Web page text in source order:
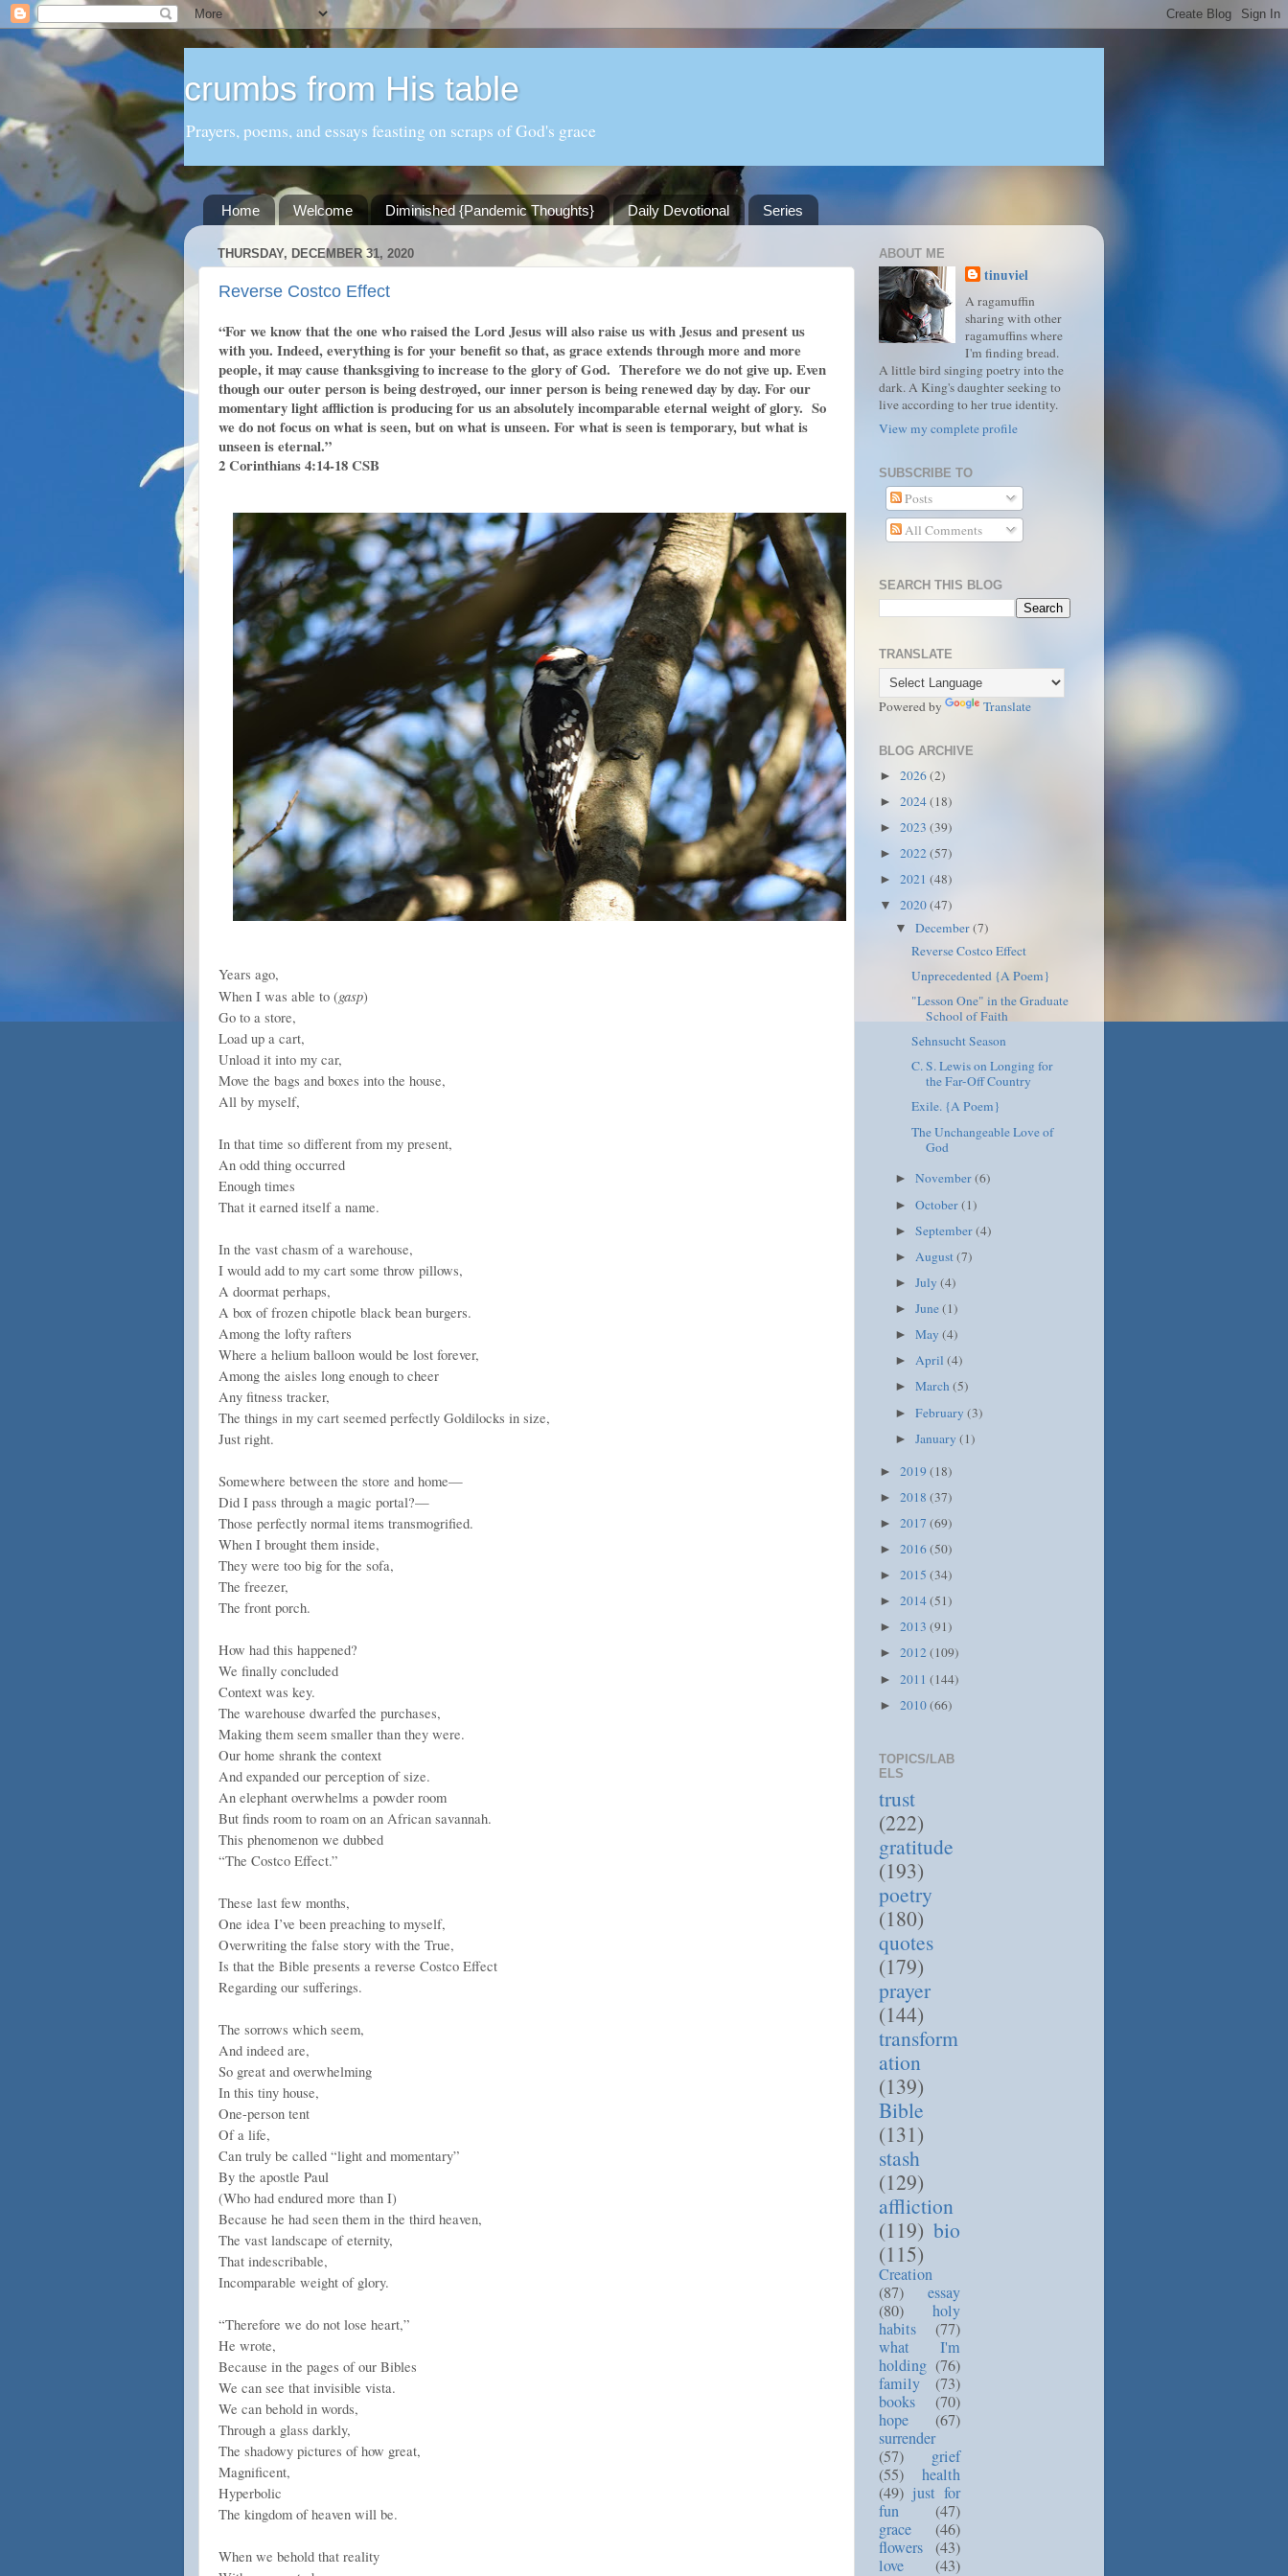
crumbs from His table
Prayers, poems, and essays feasting on scraps of God's grace
Home Welcome Diminished {Pandemic Thoughts} Daily Devotional Series
THURSDAY, DECEMBER 31, 2020
Reverse Costco Effect
“For we know that the one who raised the Lord Jesus will also raise us with Jesus and present us
with you. Indeed, everything is for your benefit so that, as grace extends through more and more
people, it may cause thanksgiving to increase to the glory of God. Therefore we do not give up. Even
though our outer person is being destroyed, our inner person is being renewed day by day. For our
momentary light affliction is producing for us an absolutely incomparable eternal weight of glory. So
we do not focus on what is seen, but on what is unseen. For what is seen is temporary, but what is
unseen is eternal.”
2 Corinthians 4:14‭-‬18 CSB
Years ago,
When I was able to (gasp)
Go to a store,
Load up a cart,
Unload it into my car,
Move the bags and boxes into the house,
All by myself,
In that time so different from my present,
An odd thing occurred
Enough times
That it earned itself a name.
In the vast chasm of a warehouse,
I would add to my cart some throw pillows,
A doormat perhaps,
A box of frozen chipotle black bean burgers.
Among the lofty rafters
Where a helium balloon would be lost forever,
Among the aisles long enough to cheer
Any fitness tracker,
The things in my cart seemed perfectly Goldilocks in size,
Just right.
Somewhere between the store and home—
Did I pass through a magic portal?—
Those perfectly normal items transmogrified.
When I brought them inside,
They were too big for the sofa,
The freezer,
The front porch.
How had this happened?
We finally concluded
Context was key.
The warehouse dwarfed the purchases,
Making them seem smaller than they were.
Our home shrank the context
And expanded our perception of size.
An elephant overwhelms a powder room
But finds room to roam on an African savannah.
This phenomenon we dubbed
“The Costco Effect.”
These last few months,
One idea I’ve been preaching to myself,
Overwriting the false story with the True,
Is that the Bible presents a reverse Costco Effect
Regarding our sufferings.
The sorrows which seem,
And indeed are,
So great and overwhelming
In this tiny house,
One-person tent
Of a life,
Can truly be called “light and momentary”
By the apostle Paul
(Who had endured more than I)
Because he had seen them in the third heaven,
The vast landscape of eternity,
That indescribable,
Incomparable weight of glory.
“Therefore we do not lose heart,”
He wrote,
Because in the pages of our Bibles
We can see that invisible vista.
We can behold in words,
Through a glass darkly,
The shadowy pictures of how great,
Magnificent,
Hyperbolic
The kingdom of heaven will be.
When we behold that reality
ABOUT ME
tinuviel
A ragamuffin
sharing with other
ragamuffins where
I'm finding bread.
A little bird singing poetry into the
dark. A King's daughter seeking to
live according to her true identity.
View my complete profile
SUBSCRIBE TO
Posts
All Comments
SEARCH THIS BLOG
TRANSLATE
Powered by Translate
BLOG ARCHIVE
► 2026(2)
► 2024(18)
► 2023 (39)
► 2022(57)
► 2021 (48)
▼ 2020(47)
▼December(7)
Reverse Costco Effect
Unprecedented {A Poem}
"Lesson One" in the Graduate
School of Faith
Sehnsucht Season
C. S. Lewis on Longing for
the Far-Off Country
Exile. {A Poem}
The Unchangeable Love of
God
►November(6)
►October(1)
►September(4)
► August(7)
►July(4)
►June(1)
►May(4)
►April(4)
►March(5)
►February(3)
►January(1)
► 2019 (18)
► 2018 (37)
► 2017 (69)
► 2016(50)
► 2015 (34)
► 2014(51)
► 2013 (91)
► 2012(109)
► 2011 (144)
► 2010(66)
TOPICS/LAB
ELS
trust
(222)
gratitude
(193)
poetry
(180)
quotes
(179)
prayer
(144)
transform
ation
(139)
Bible
(131)
stash
(129)
affliction
(119) bio
(115)
Creation
(87)
essay
(80)
holy
habits
(77)
what I'm
holding (76)
family
(73)
books
(70)
hope
(67)
surrender
(57)
grief
(55)
health
(49) just for
fun
(47)
grace
(46)
flowers (43)
love
(43)